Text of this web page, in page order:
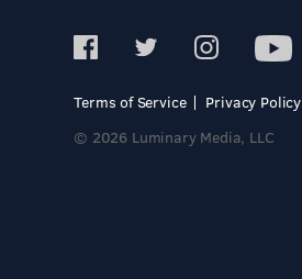
Terms of Service
Privacy Policy
© 2026 Luminary Media, LLC